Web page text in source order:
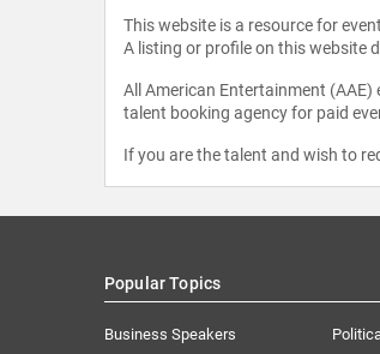
This website is a resource for
A listing or profile on this website
All American Entertainment
talent booking agency for paid
If you are the talent and wish to
Popular Topics
Business Speakers